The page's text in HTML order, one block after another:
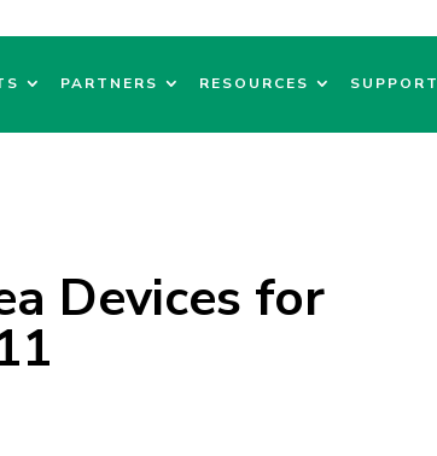
PARTNERS RESOURCES SUPPORT
Devices for